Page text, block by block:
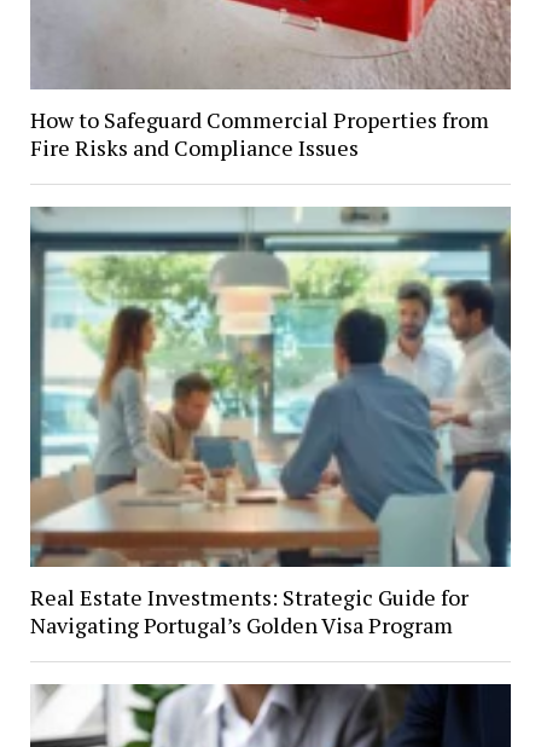
How to Safeguard Commercial Properties from
Fire Risks and Compliance Issues
Real Estate Investments: Strategic Guide for
Navigating Portugal’s Golden Visa Program